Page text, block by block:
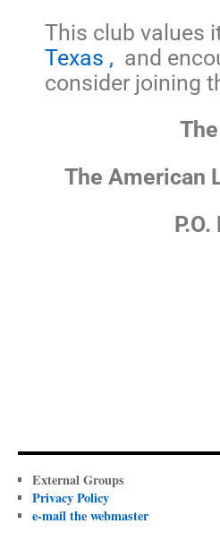
This club values
Texas , and
consider joining
The American
External Groups
Privacy Policy
e-mail the webmaster